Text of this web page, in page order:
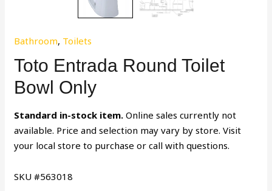
Bathroom, Toilets
Toto Entrada Round Toilet
Bowl Only
Standard in-stock item. Online sales currently not
available. Price and selection may vary by store. Visit
your local store to purchase or call with questions.
SKU #563018